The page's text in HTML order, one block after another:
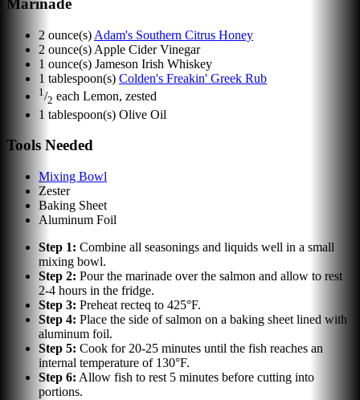
Marinade
2 ounce(s) Adam's Southern Citrus Honey
2 ounce(s) Apple Cider Vinegar
1 ounce(s) Jameson Irish Whiskey
1 tablespoon(s) Colden's Freakin' Greek Rub
1/2 each Lemon, zested
1 tablespoon(s) Olive Oil
Tools Needed
Mixing Bowl
Zester
Baking Sheet
Aluminum Foil
Step 1: Combine all seasonings and liquids well in a small
mixing bowl.
Step 2: Pour the marinade over the salmon and allow to rest
2-4 hours in the fridge.
Step 3: Preheat recteq to 425°F.
Step 4: Place the side of salmon on a baking sheet lined with
aluminum foil.
Step 5: Cook for 20-25 minutes until the fish reaches an
internal temperature of 130°F.
Step 6: Allow fish to rest 5 minutes before cutting into
portions.